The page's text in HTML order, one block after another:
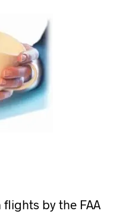
by the FAA